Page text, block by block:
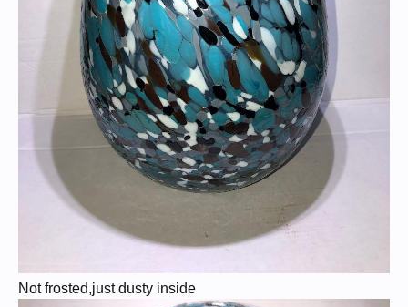
Not frosted,just dusty inside